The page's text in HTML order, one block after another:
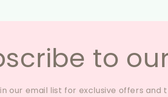
to
our email list for exclusive offers and